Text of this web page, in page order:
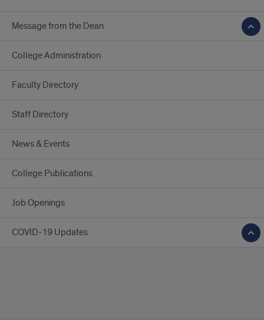
Message from the Dean
College Administration
Faculty Directory
Staff Directory
News & Events
College Publications
Job Openings
COVID-19 Updates